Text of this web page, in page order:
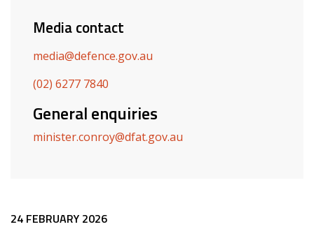
Media contact
media@defence.gov.au
(02) 6277 7840
General enquiries
minister.conroy@dfat.gov.au
24 FEBRUARY 2026